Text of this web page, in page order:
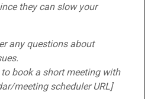
they can slow your
any questions about
to book a short meeting with
meeting scheduler URL]